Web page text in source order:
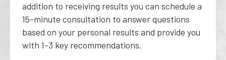
addition to receiving results you can schedule a
15-minute consultation to answer questions
based on your personal results and provide you
with 1-3 key recommendations.